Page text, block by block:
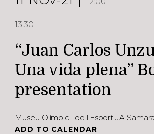
13:30
“Juan Carlos
Una vida plena”
presentation
Museu Olímpic i de l'Esport JA
ADD TO CALENDAR